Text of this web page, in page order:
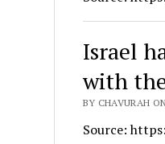
Israel
with
BY CHAVURAH
Source: